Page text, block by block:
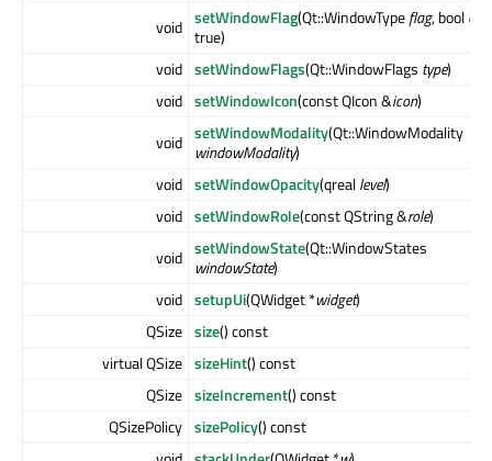
void setWindowFlag(Qt::WindowTypeflag, boolon
true)
void setWindowFlags(Qt::WindowFlags type)
void setWindowIcon(const QIcon &icon)
void setWindowModality(Qt::WindowModality
windowModality)
void setWindowOpacity(qreallevel)
void setWindowRole(const QString &role)
void setWindowState(Qt::WindowStates
windowState)
void setupUi(QWidget *widget)
QSize size() const
virtual QSize sizeHint() const
QSize sizeIncrement() const
QSizePolicy sizePolicy() const